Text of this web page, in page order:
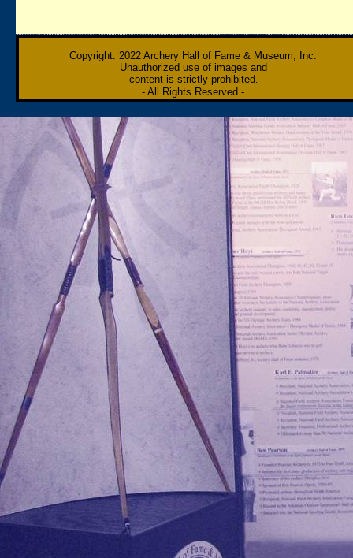
Copyright: 2022 Archery Hall of Fame & Museum, Inc.
Unauthorized use of images and
content is strictly prohibited.
- All Rights Reserved -